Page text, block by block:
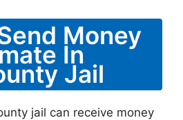
Money
In
Jail
jail can receive money